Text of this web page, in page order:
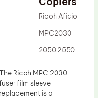
Ricoh Aficio
MPC2030
2050 2550
The Ricoh MPC 2030
fuser film sleeve
replacement is a